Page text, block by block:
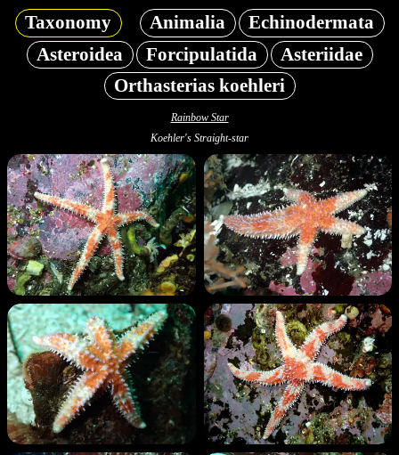
Taxonomy Animalia
Echinodermata
Asteroidea
Forcipulatida
Asteriidae
Orthasterias koehleri
Rainbow Star
Koehler's Straight-star